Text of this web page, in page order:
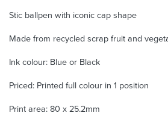
Stic ballpen with iconic cap shape
Made from recycled scrap fruit and
Ink colour: Blue or Black
Priced: Printed full colour in 1 position
Print area: 80 x 25.2mm